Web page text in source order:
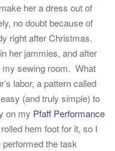
her a dress out of
no doubt because of
right after Christmas.
her jammies, and after
my sewing room. What
labor, a pattern called
(and truly simple) to
on my Pfaff Performance
hem foot for it, so I
performed the task